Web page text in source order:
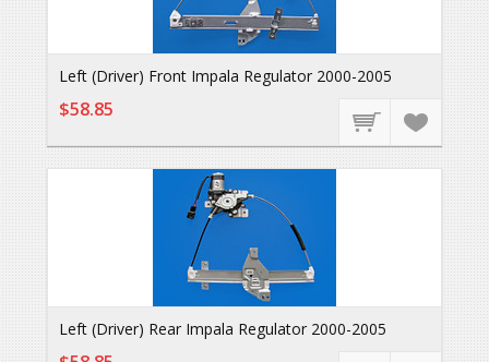
Left (Driver) Front Impala Regulator 2000-2005
$58.85
Left (Driver) Rear Impala Regulator 2000-2005